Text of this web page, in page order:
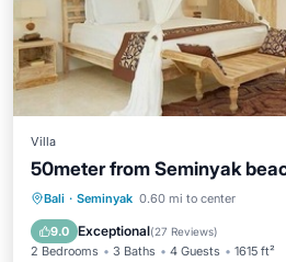
Villa
50meter from Seminyak
Bali · Seminyak 0.60 mi to center
9.0 Exceptional(27 Reviews)
2 Bedrooms 3 Baths 4 Guests 1615 ft²
Private Pool Oceanfront
Parking